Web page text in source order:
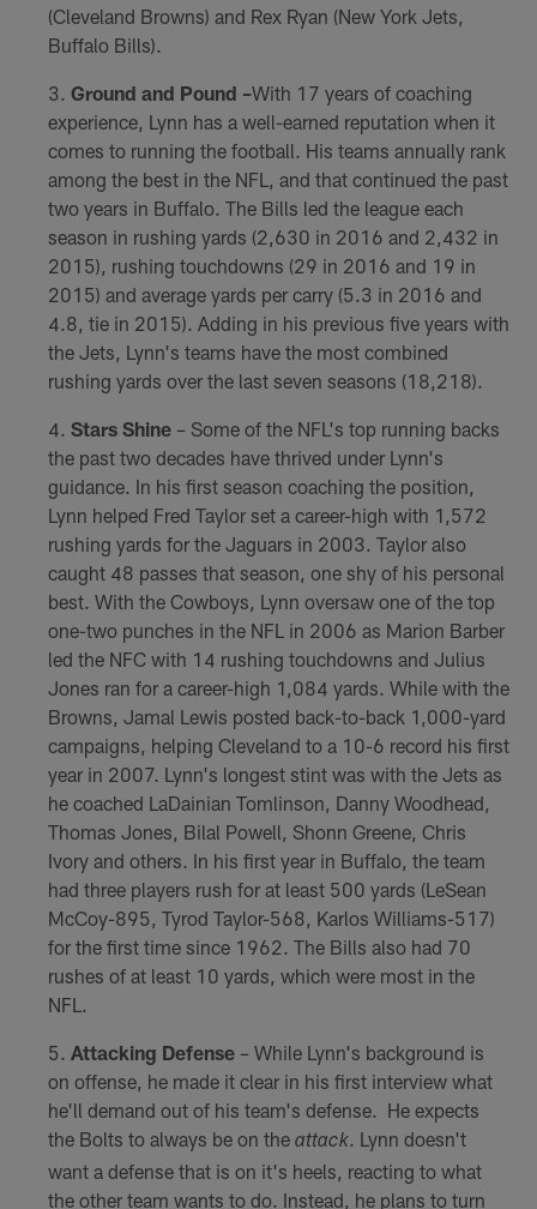
(Cleveland Browns) and Rex Ryan (New York Jets,
Buffalo Bills).
Ground and Pound –With 17 years of coaching
experience, Lynn has a well-earned reputation when it
comes to running the football. His teams annually rank
among the best in the NFL, and that continued the past
two years in Buffalo. The Bills led the league each
season in rushing yards (2,630 in 2016 and 2,432 in
2015), rushing touchdowns (29 in 2016 and 19 in
2015) and average yards per carry (5.3 in 2016 and
4.8, tie in 2015). Adding in his previous five years with
the Jets, Lynn's teams have the most combined
rushing yards over the last seven seasons (18,218).
Stars Shine– Some of the NFL's top running backs
the past two decades have thrived under Lynn's
guidance. In his first season coaching the position,
Lynn helped Fred Taylor set a career-high with 1,572
rushing yards for the Jaguars in 2003. Taylor also
caught 48 passes that season, one shy of his personal
best. With the Cowboys, Lynn oversaw one of the top
one-two punches in the NFL in 2006 as Marion Barber
led the NFC with 14 rushing touchdowns and Julius
Jones ran for a career-high 1,084 yards. While with the
Browns, Jamal Lewis posted back-to-back 1,000-yard
campaigns, helping Cleveland to a 10-6 record his first
year in 2007. Lynn's longest stint was with the Jets as
he coached LaDainian Tomlinson, Danny Woodhead,
Thomas Jones, Bilal Powell, Shonn Greene, Chris
Ivory and others. In his first year in Buffalo, the team
had three players rush for at least 500 yards (LeSean
McCoy-895, Tyrod Taylor-568, Karlos Williams-517)
for the first time since 1962. The Bills also had 70
rushes of at least 10 yards, which were most in the
NFL.
Attacking Defense– While Lynn's background is
on offense, he made it clear in his first interview what
he'll demand out of his team's defense. He expects
the Bolts to always be on the attack. Lynn doesn't
want a defense that is on it's heels, reacting to what
the other team wants to do. Instead, he plans to turn